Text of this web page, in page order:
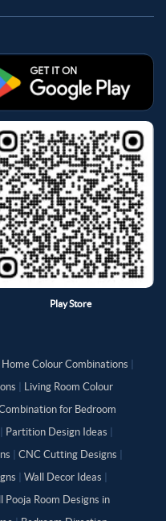
Play Store
Home Colour Combinations
Living Room Colour
for Bedroom
Partition Design Ideas
CNC Cutting Designs
Wall Decor Ideas
Pooja Room Designs in